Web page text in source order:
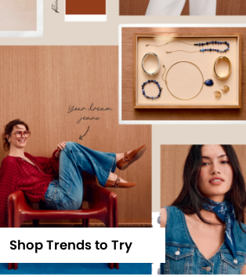
Shop Trends to Try